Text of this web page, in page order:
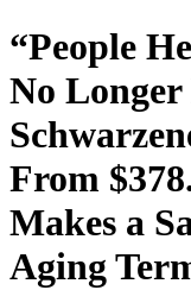
“People
No
From
Makes a
Aging